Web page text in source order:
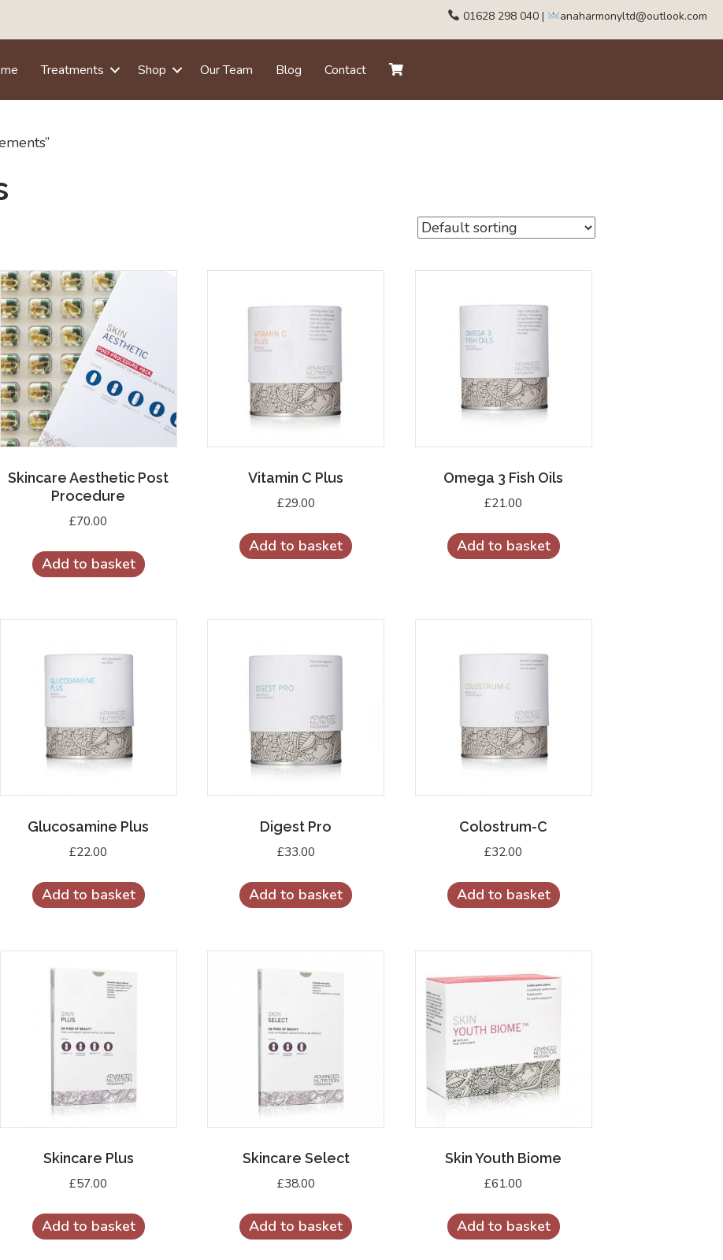
01628 298 040 | anaharmonyltd@outlook.com
Treatments Shop Our Team Blog Contact
Skincare Aesthetic Post
Procedure
£70.00
Add to basket
Vitamin C Plus
£29.00
Add to basket
Omega 3 Fish Oils
£21.00
Add to basket
Glucosamine Plus
£22.00
Add to basket
Digest Pro
£33.00
Add to basket
Colostrum-C
£32.00
Add to basket
Skincare Plus
£57.00
Add to basket
Skincare Select
£38.00
Add to basket
Skin Youth Biome
£61.00
Add to basket